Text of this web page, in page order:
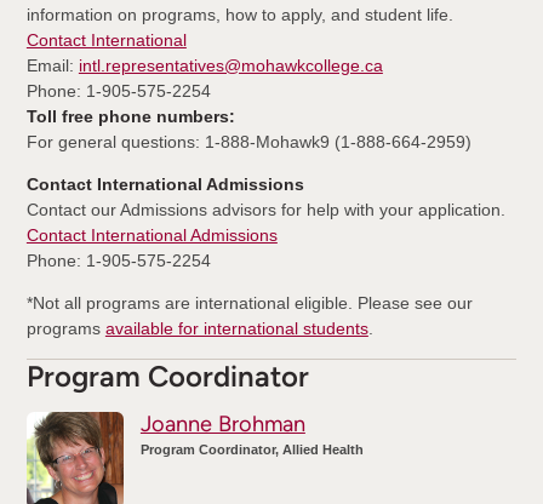
information on programs, how to apply, and student life.
Contact International
Email: intl.representatives@mohawkcollege.ca
Phone: 1-905-575-2254
Toll free phone numbers:
For general questions: 1-888-Mohawk9 (1-888-664-2959)
Contact International Admissions
Contact our Admissions advisors for help with your application.
Contact International Admissions
Phone: 1-905-575-2254
*Not all programs are international eligible. Please see our
programs available for international students.
Program Coordinator
Joanne Brohman
Program Coordinator, Allied Health